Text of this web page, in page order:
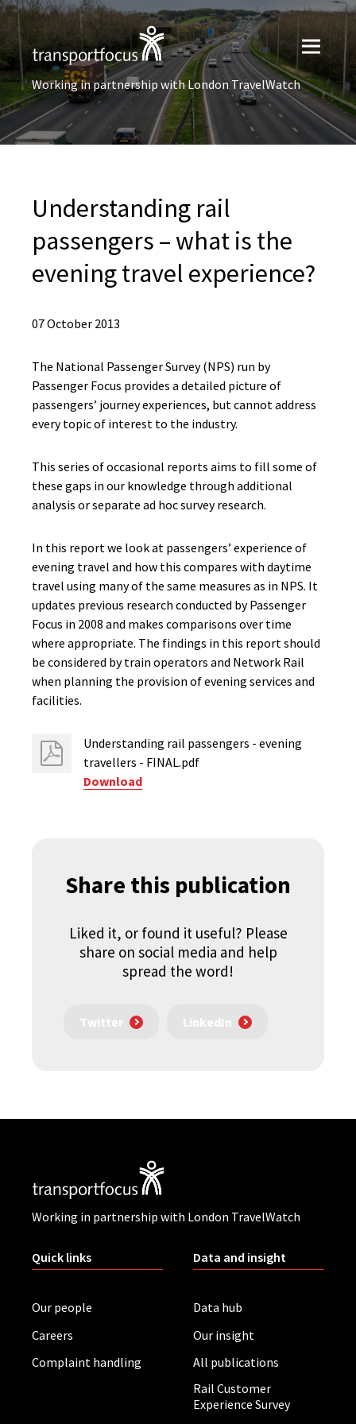
Working in partnership with London TravelWatch
Understanding rail
passengers – what is the
evening travel experience?
07 October 2013
The National Passenger Survey (NPS) run by
Passenger Focus provides a detailed picture of
passengers’ journey experiences, but cannot address
every topic of interest to the industry.
This series of occasional reports aims to fill some of
these gaps in our knowledge through additional
analysis or separate ad hoc survey research.
In this report we look at passengers’ experience of
evening travel and how this compares with daytime
travel using many of the same measures as in NPS. It
updates previous research conducted by Passenger
Focus in 2008 and makes comparisons over time
where appropriate. The findings in this report should
be considered by train operators and Network Rail
when planning the provision of evening services and
facilities.
Understanding rail passengers - evening
travellers - FINAL.pdf
Download
Share this publication
Liked it, or found it useful? Please
share on social media and help
spread the word!
Twitter LinkedIn
Working in partnership with London TravelWatch
Quick links
Our people
Careers
Complaint handling
Data and insight
Data hub
Our insight
All publications
Rail Customer
Experience Survey